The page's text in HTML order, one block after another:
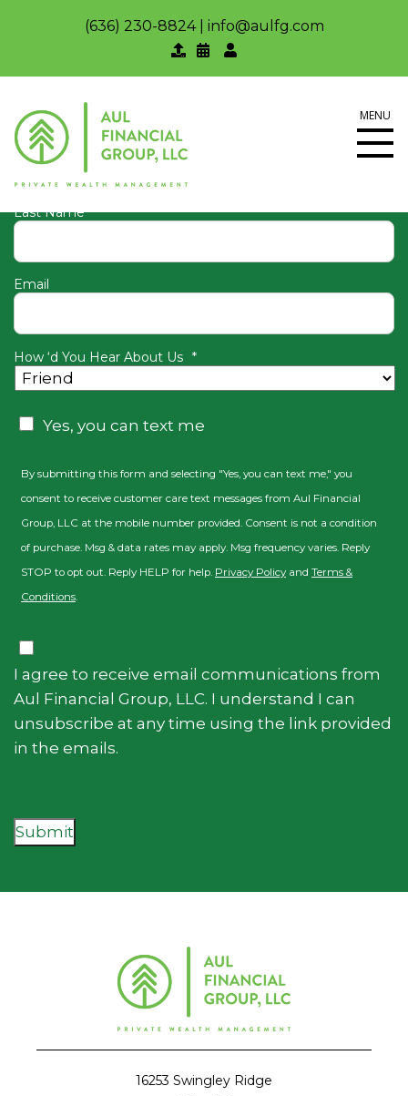
(636) 230-8824| info@aulfg.com
MENU
Join our newsletter to keep up
First Name
Last Name
Email
How ‘d You Hear About Us *
Consent
Yes, you can text me
By submitting this form and selecting "Yes, you can text me," you
consent to receive customer care text messages from Aul Financial
Group, LLC at the mobile number provided. Consent is not a condition
of purchase. Msg & data rates may apply. Msg frequency varies. Reply
STOP to opt out. Reply HELP for help. Privacy Policyand Terms &
Conditions.
Consent
I agree to receive email communications from
Aul Financial Group, LLC. I understand I can
unsubscribe at any time using the link provided
in the emails.
Submit
16253 Swingley Ridge